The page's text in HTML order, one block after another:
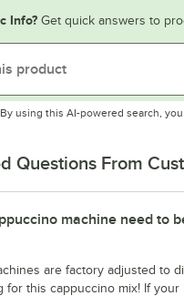
Info? Get quick answers to
By using this AI-powered search,
Questions From
machine need to
are factory adjusted to
for this cappuccino mix! If